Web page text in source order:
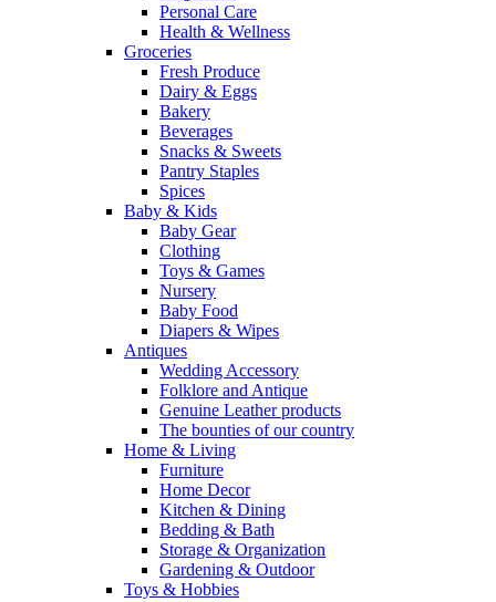
Personal Care
Health & Wellness
Groceries
Fresh Produce
Dairy & Eggs
Bakery
Beverages
Snacks & Sweets
Pantry Staples
Spices
Baby & Kids
Baby Gear
Clothing
Toys & Games
Nursery
Baby Food
Diapers & Wipes
Antiques
Wedding Accessory
Folklore and Antique
Genuine Leather products
The bounties of our country
Home & Living
Furniture
Home Decor
Kitchen & Dining
Bedding & Bath
Storage & Organization
Gardening & Outdoor
Toys & Hobbies